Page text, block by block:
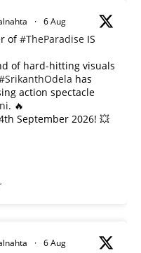
· 6 Aug
of#TheParadise IS
of hard-hitting visuals
has
action spectacle
. 🔥
September 2026! 💥
· 6 Aug